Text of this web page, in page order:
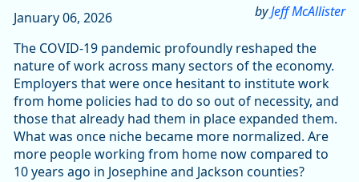
byJeff McAllister
January 06, 2026
The COVID-19 pandemic profoundly reshaped the
nature of work across many sectors of the economy.
Employers that were once hesitant to institute work
from home policies had to do so out of necessity, and
those that already had them in place expanded them.
What was once niche became more normalized. Are
more people working from home now compared to
10 years ago in Josephine and Jackson counties?